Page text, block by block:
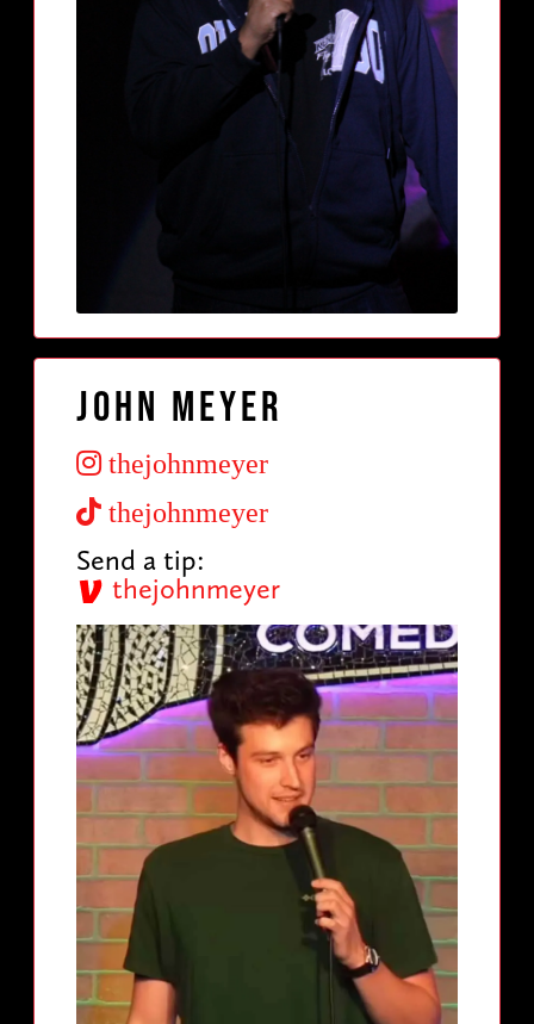
John Meyer
thejohnmeyer
thejohnmeyer
Send a tip:
thejohnmeyer